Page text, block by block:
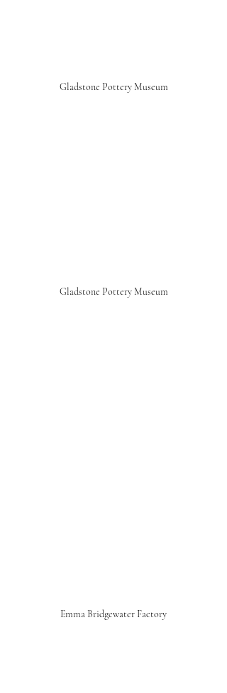
Gladstone Pottery Museum
Gladstone Pottery Museum
Emma Bridgewater Factory